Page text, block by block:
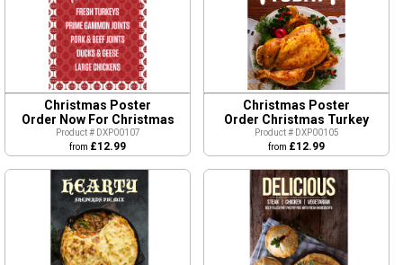
Christmas Poster
Order Now For Christmas
Product # DXP00107
from £12.99
Christmas Poster
Order Christmas Turkey
Product # DXP00105
from £12.99